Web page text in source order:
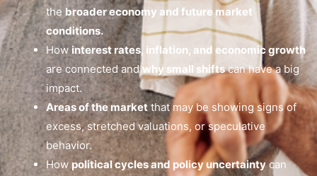
the broader economy and future market
conditions.
How interest rates, inflation, and economic growth
are connected andwhy small shiftscan have a big
impact.
Areas of the market that may be showing signs of
excess, stretched valuations, or speculative
behavior.
How political cycles and policy uncertaintycan